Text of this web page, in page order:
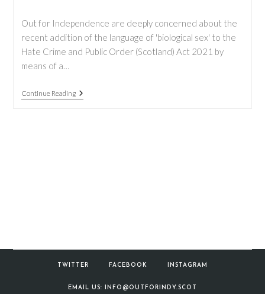
Out for Independence are deeply concerned about the
recent addition of the language of 'biological sex' to the
Hate Crime and Public Order (Scotland) Act 2021 by
means of a…
Continue ReadingNew
Changes
TWITTER FACEBOOK INSTAGRAM
EMAIL US: INFO@OUTFORINDY.SCOT